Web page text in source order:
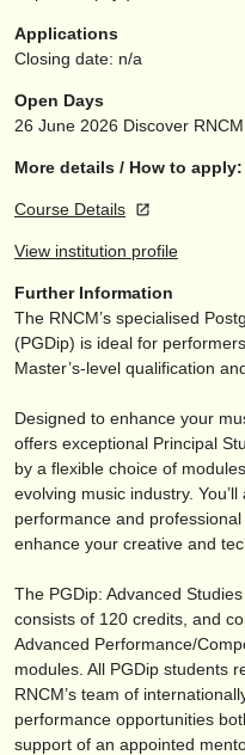
conservatoires
musicalchairs:
about us
contact us
classical music news
publishers:
find out about our
ATS
Applications
Closing date: n/a
Open Days
26 June 2026 Discover RNCM
More details / How to apply:
Course Details
View institution profile
Further Information
The RNCM’s specialised
(PGDip) is ideal for
Master’s-level qualification
Designed to enhance your
offers exceptional Principal
by a flexible choice of
evolving music industry.
performance and
enhance your creative and
The PGDip: Advanced
consists of 120 credits, and
Advanced Performance/
modules. All PGDip students
RNCM’s team of
performance opportunities
support of an appointed